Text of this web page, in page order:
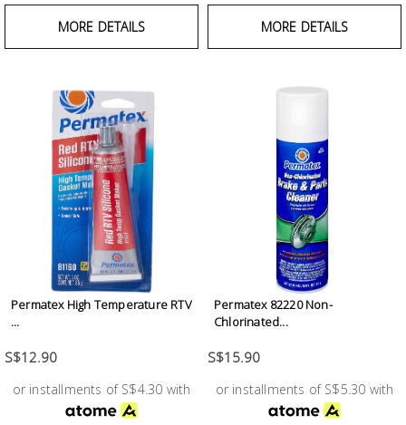
MORE DETAILS MORE DETAILS
Permatex High Temperature RTV
...
S$12.90
or installments of S$4.30 with
Permatex 82220 Non-
Chlorinated...
S$15.90
or installments of S$5.30 with